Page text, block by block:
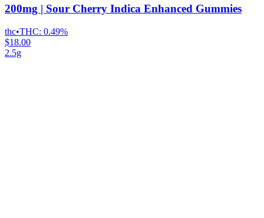
200mg | Sour Cherry Indica Enhanced Gummies
thc•THC: 0.49%
$18.00
2.5g